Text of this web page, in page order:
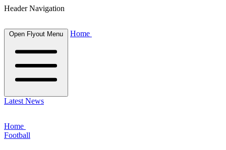
Header Navigation
Open Flyout Menu Home
Latest News
Home
Football